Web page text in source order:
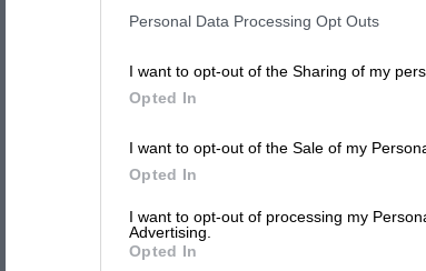
Personal Data Processing Opt Outs
I want to opt-out of the Sharing of my
Opted In
I want to opt-out of the Sale of my
Opted In
I want to opt-out of processing my
Advertising.
Opted In